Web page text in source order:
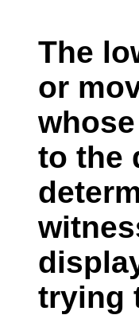
The
or
to the
trying